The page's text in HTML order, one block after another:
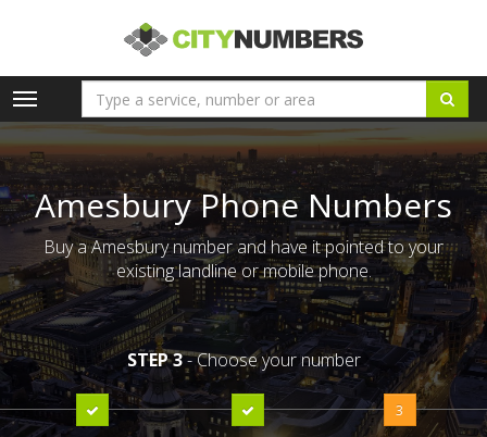
Toggle
navigation
Amesbury Phone Numbers
Buy a Amesbury number and have it pointed to your
existing landline or mobile phone.
STEP 3- Choose your number
3